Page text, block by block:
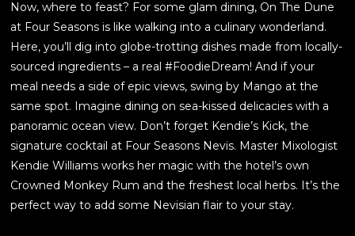
Now, where to feast? For some glam dining, On The Dune
at Four Seasons is like walking into a culinary wonderland.
Here, you’ll dig into globe-trotting dishes made from locally-
sourced ingredients – a real #FoodieDream! And if your
meal needs a side of epic views, swing by Mango at the
same spot. Imagine dining on sea-kissed delicacies with a
panoramic ocean view. Don’t forget Kendie’s Kick, the
signature cocktail at Four Seasons Nevis. Master Mixologist
Kendie Williams works her magic with the hotel’s own
Crowned Monkey Rum and the freshest local herbs. It’s the
perfect way to add some Nevisian flair to your stay.